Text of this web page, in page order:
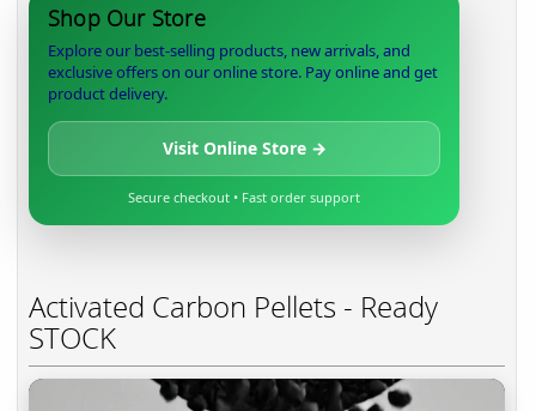
Shop Our Store
Explore our best-selling products, new arrivals, and
exclusive offers on our online store. Pay online and get
product delivery.
Visit Online Store →
Secure checkout • Fast order support
Activated Carbon Pellets - Ready
STOCK